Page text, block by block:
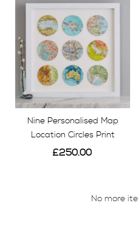
Nine Personalised Map
Location Circles Print
£250.00
No more